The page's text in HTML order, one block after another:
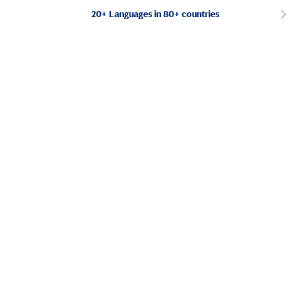
20+ Languages in 80+ countries